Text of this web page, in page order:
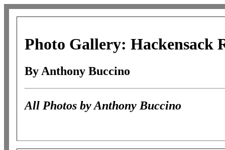
Photo Gallery: Hackensack
By Anthony Buccino
All Photos by Anthony Buccino